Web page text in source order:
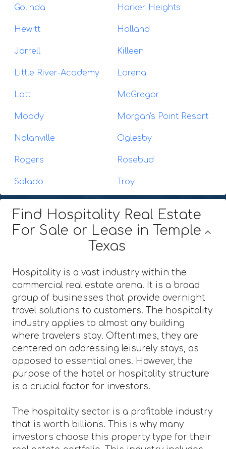
Golinda Harker Heights
Hewitt Holland
Jarrell Killeen
Little River-Academy Lorena
Lott McGregor
Moody Morgan's Point Resort
Nolanville Oglesby
Rogers Rosebud
Salado Troy
Find Hospitality Real Estate
For Sale or Lease in Temple
Texas
Hospitality is a vast industry within the
commercial real estate arena. It is a broad
group of businesses that provide overnight
travel solutions to customers. The hospitality
industry applies to almost any building
where travelers stay. Oftentimes, they are
centered on addressing leisurely stays, as
opposed to essential ones. However, the
purpose of the hotel or hospitality structure
is a crucial factor for investors.
The hospitality sector is a profitable industry
that is worth billions. This is why many
investors choose this property type for their